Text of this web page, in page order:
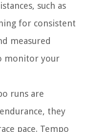
such as
for consistent
measured
monitor your
runs are
they
pace. Tempo